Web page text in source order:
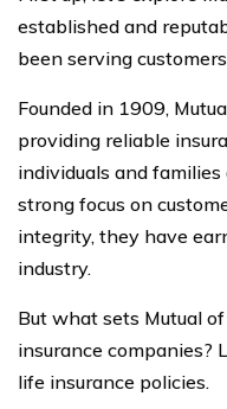
established and
been serving
Founded in 1909,
providing reliable
individuals and
strong focus on
integrity, they have
industry.
But what sets Mutual
insurance companies?
life insurance policies.